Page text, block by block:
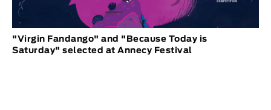
"Virgin Fandango" and "Because Today is
Saturday" selected at Annecy Festival